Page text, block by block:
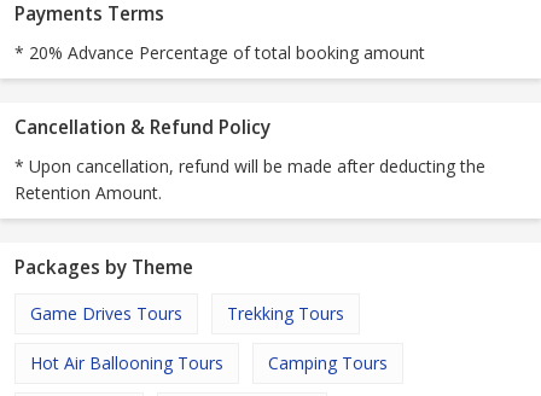
Payments Terms
* 20% Advance Percentage of total booking amount
Cancellation & Refund Policy
* Upon cancellation, refund will be made after deducting the
Retention Amount.
Packages by Theme
Game Drives Tours Trekking Tours
Hot Air Ballooning Tours Camping Tours